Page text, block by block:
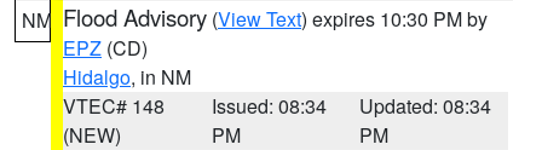
NM Flood Advisory (View Text) expires 10:30 PM by
EPZ (CD)
Hidalgo, in NM
VTEC# 148
(NEW)
Issued: 08:34
PM
Updated: 08:34
PM